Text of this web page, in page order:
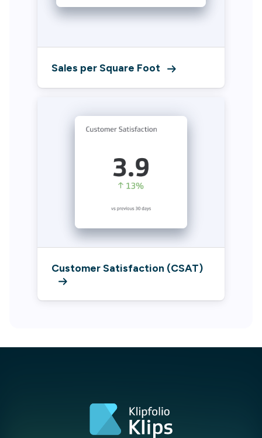
Sales per Square Foot
Customer Satisfaction (CSAT)